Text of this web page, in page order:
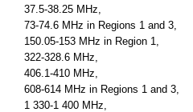
37.5-38.25 MHz,
73-74.6 MHz in Regions 1 and 3,
150.05-153 MHz in Region 1,
322-328.6 MHz,
406.1-410 MHz,
608-614 MHz in Regions 1 and 3,
1 330-1 400 MHz,